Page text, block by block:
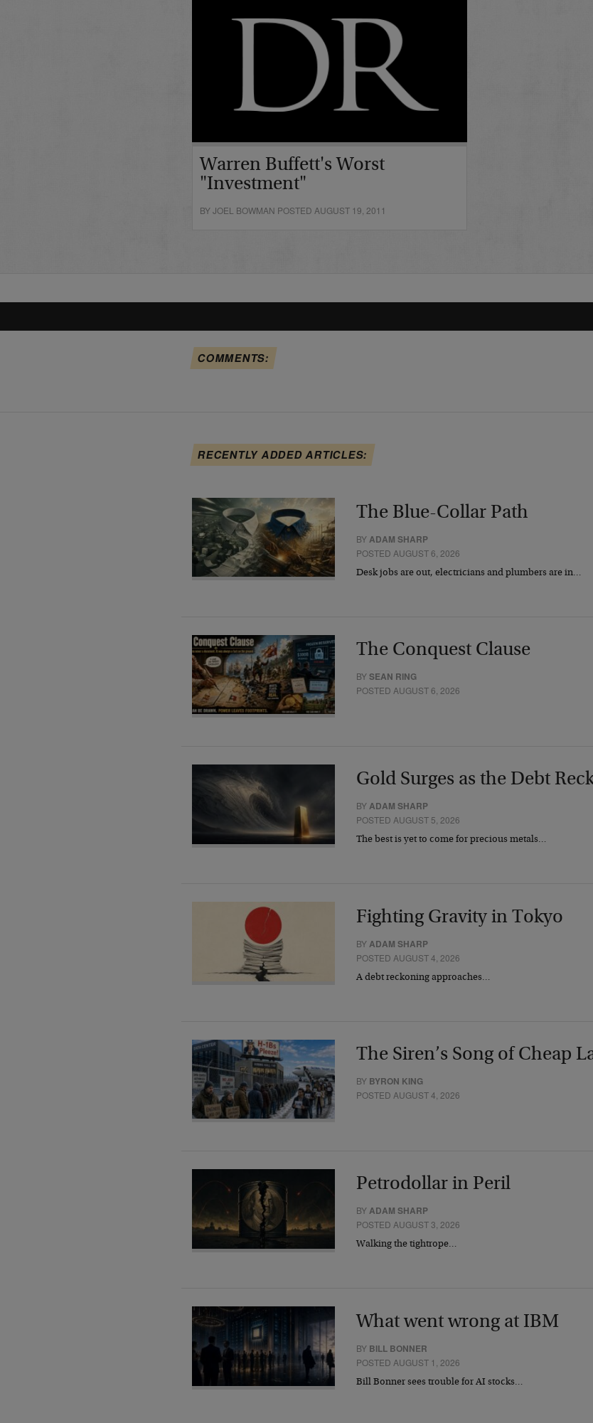
Warren Buffett's Worst
"Investment"
BY JOEL BOWMAN POSTED AUGUST 19, 2011
COMMENTS:
RECENTLY ADDED ARTICLES:
The Blue-Collar Path
BYADAM SHARP
POSTED AUGUST 6, 2026
Desk jobs are out, electricians and plumbers are in…
The Conquest Clause
BYSEAN RING
POSTED AUGUST 6, 2026
Gold Surges as the Debt
BYADAM SHARP
POSTED AUGUST 5, 2026
The best is yet to come for precious metals…
Fighting Gravity in Tokyo
BYADAM SHARP
POSTED AUGUST 4, 2026
A debt reckoning approaches…
The Siren’s Song of Cheap
BY BYRON KING
POSTED AUGUST 4, 2026
Petrodollar in Peril
BYADAM SHARP
POSTED AUGUST 3, 2026
Walking the tightrope…
What went wrong at IBM
BY BILL BONNER
POSTED AUGUST 1, 2026
Bill Bonner sees trouble for AI stocks…